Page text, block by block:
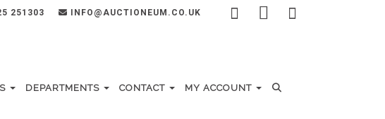
251303 INFO@AUCTIONEUM.CO.UK
DEPARTMENTS CONTACT MY ACCOUNT